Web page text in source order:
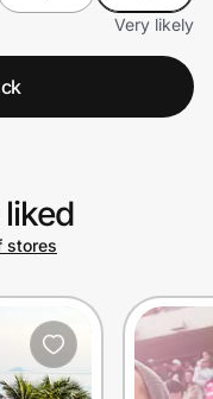
Very likely
stores